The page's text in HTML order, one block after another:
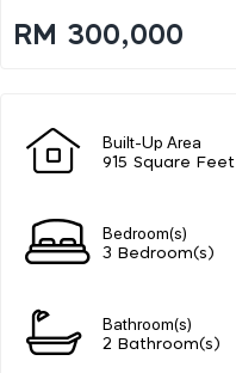
RM 300,000
Built-Up Area
915 Square Feet
Bedroom(s)
3 Bedroom(s)
Bathroom(s)
2 Bathroom(s)